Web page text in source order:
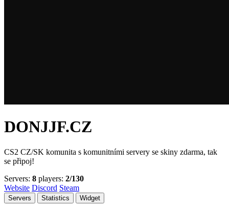
DONJJF.CZ
CS2 CZ/SK komunita s komunitními servery se skiny zdarma, tak
se připoj!
Servers: 8 players: 2/130
Website Discord Steam
Servers Statistics Widget